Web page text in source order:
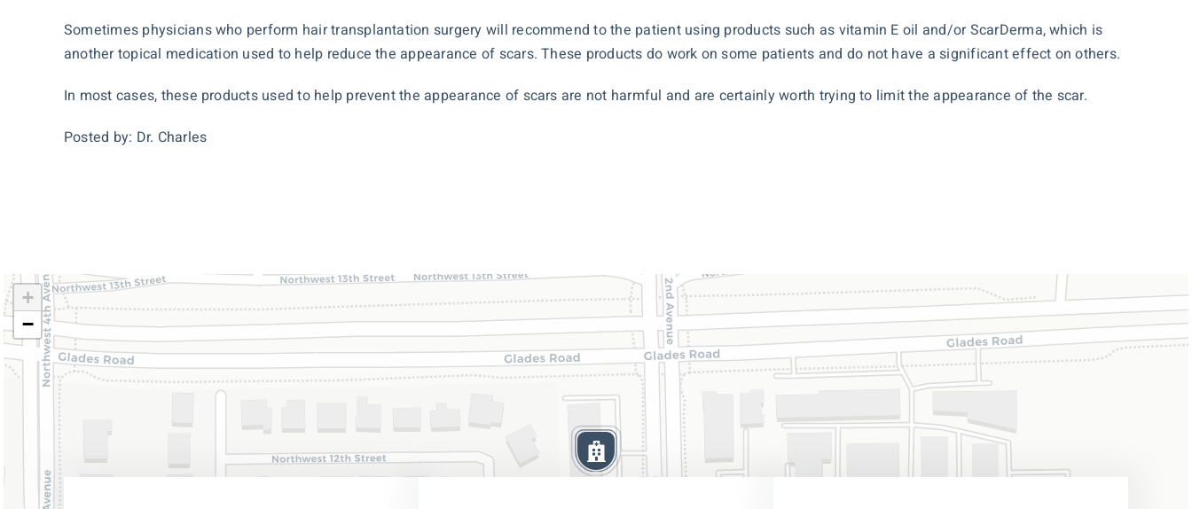
Sometimes physicians who perform hair transplantation surgery will recommend to the patient using products such as vitamin E oil and/or ScarDerma, which is
another topical medication used to help reduce the appearance of scars. These products do work on some patients and do not have a significant effect on others.
In most cases, these products used to help prevent the appearance of scars are not harmful and are certainly worth trying to limit the appearance of the scar.
Posted by: Dr. Charles
+
−